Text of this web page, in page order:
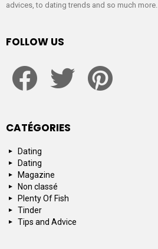
advices, to dating trends and so much more.
FOLLOW US
CATÉGORIES
Dating
Dating
Magazine
Non classé
Plenty Of Fish
Tinder
Tips and Advice